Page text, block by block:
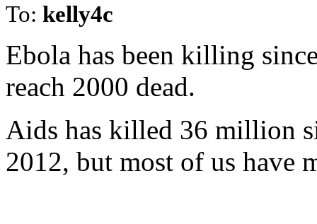
To: kelly4c
Ebola has been killing
reach 2000 dead.
Aids has killed 36 million
2012, but most of us have